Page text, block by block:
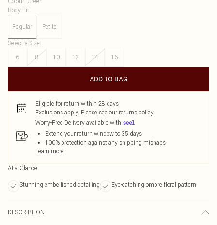
Body Fit:
Regular Petite
Select a Size:
6
8 10 12 14 16
ADD TO BAG
Eligible for return within 28 days
Exclusions apply. Please see our returns policy
Worry-Free Delivery available with
Extend your return window to 35 days
100% protection against any shipping mishaps
Learn more
At a Glance
Stunning embellished detailing Eye-catching ombre floral pattern
DESCRIPTION